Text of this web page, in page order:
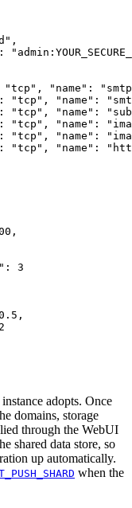
" ,
: "
"tcp " , "name" : " smtp
: "tcp " , "name" : "
: "tcp " , "name" : "
: "tcp " , "name" : "
: "tcp " , "name" : "
: "tcp " , "name" : "
,
: 3
,
instance adopts. Once
domains, storage
through the WebUI
shared data store, so
up automatically.
when the